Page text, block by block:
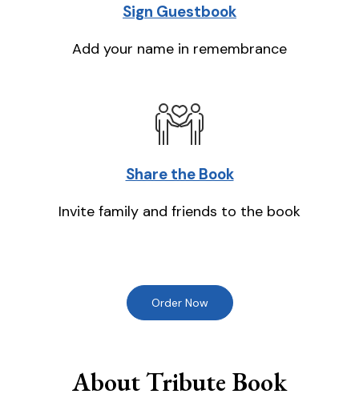
Sign Guestbook
Add your name in remembrance
Share the Book
Invite family and friends to the book
Order Now
About Tribute Book